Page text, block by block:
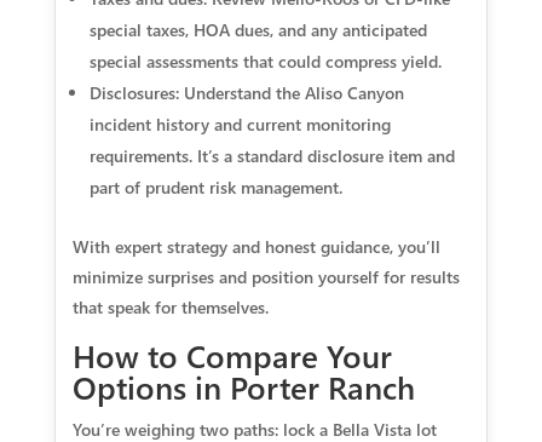
special taxes, HOA dues, and any anticipated
special assessments that could compress yield.
Disclosures: Understand the Aliso Canyon
incident history and current monitoring
requirements. It’s a standard disclosure item and
part of prudent risk management.
With expert strategy and honest guidance, you’ll
minimize surprises and position yourself for results
that speak for themselves.
How to Compare Your
Options in Porter Ranch
You’re weighing two paths: lock a Bella Vista lot